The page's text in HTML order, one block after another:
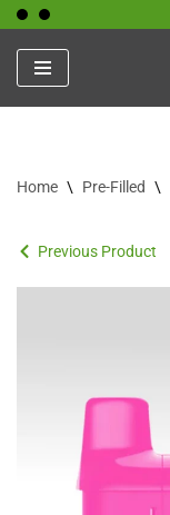
Skip
to
content
Home \ Pre-Filled \
Previous Product